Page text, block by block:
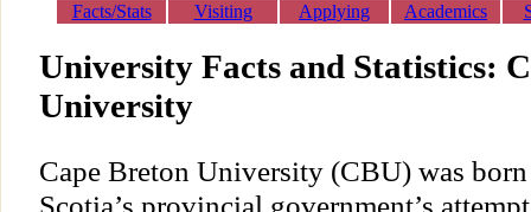
Facts/Stats Visiting Applying Academics
University Facts and Statistics:
University
Cape Breton University (CBU) was
Scotia’s provincial government’s